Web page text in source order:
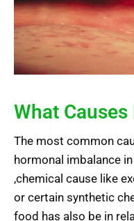
What
The most common
hormonal imbalance
,chemical cause like
or certain synthetic
food has also be in